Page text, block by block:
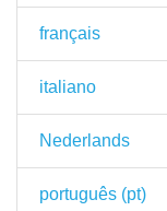
français
italiano
Nederlands
português (pt)